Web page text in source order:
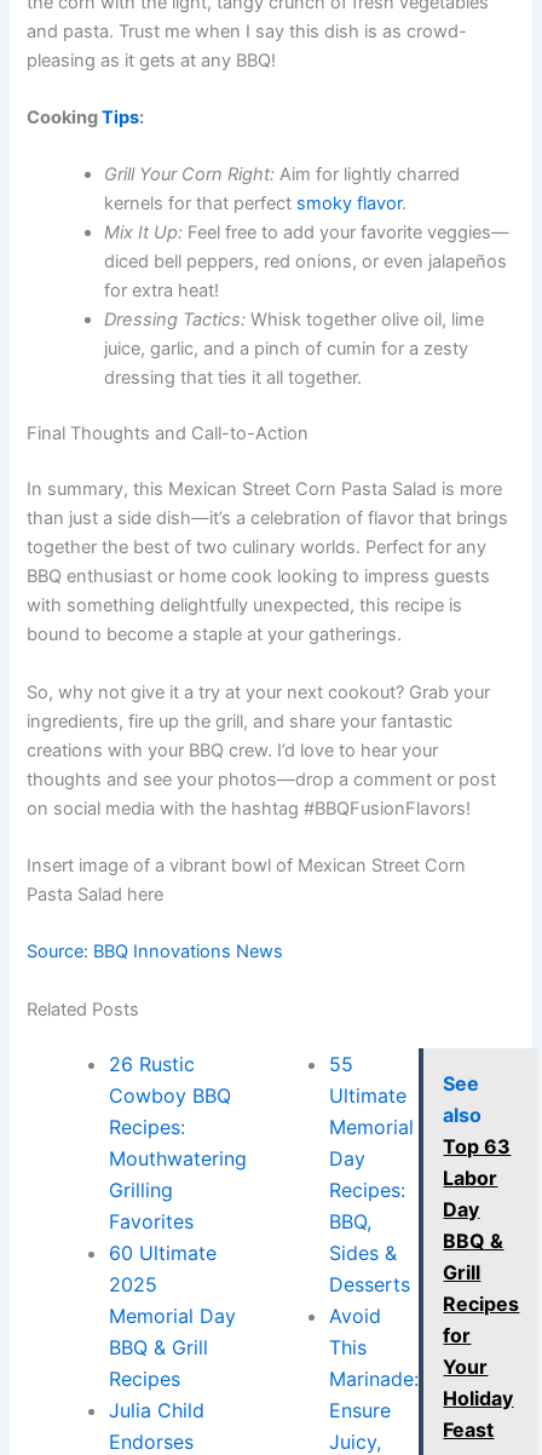
and pasta. Trust me when I say this dish is as crowd-
pleasing as it gets at any BBQ!
CookingTips:
Grill Your Corn Right: Aim for lightly charred
kernels for that perfect smoky flavor.
Mix It Up: Feel free to add your favorite veggies—
diced bell peppers, red onions, or even jalapeños
for extra heat!
Dressing Tactics: Whisk together olive oil, lime
juice, garlic, and a pinch of cumin for a zesty
dressing that ties it all together.
Final Thoughts and Call-to-Action
In summary, this Mexican Street Corn Pasta Salad is more
than just a side dish—it’s a celebration of flavor that brings
together the best of two culinary worlds. Perfect for any
BBQ enthusiast or home cook looking to impress guests
with something delightfully unexpected, this recipe is
bound to become a staple at your gatherings.
So, why not give it a try at your next cookout? Grab your
ingredients, fire up the grill, and share your fantastic
creations with your BBQ crew. I’d love to hear your
thoughts and see your photos—drop a comment or post
on social media with the hashtag #BBQFusionFlavors!
Insert image of a vibrant bowl of Mexican Street Corn
Pasta Salad here
Source: BBQ Innovations News
Related Posts
26 Rustic
Cowboy BBQ
Recipes:
Mouthwatering
Grilling
Favorites
60 Ultimate
2025
Memorial Day
BBQ & Grill
Recipes
Julia Child
Endorses
55
Ultimate
Memorial
Day
Recipes:
BBQ,
Sides &
Desserts
Avoid
This
Marinade:
Ensure
Juicy,
See
also
Top 63
Labor
Day
BBQ &
Grill
Recipes
for
Your
Holiday
Feast